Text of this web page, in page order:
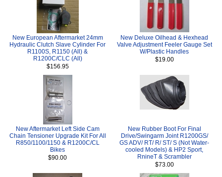
New European Aftermarket 24mm
Hydraulic Clutch Slave Cylinder For
R1100S, R1150 (All) &
R1200C/CLC (All)
$156.95
New Deluxe Oilhead & Hexhead
Valve Adjustment Feeler Gauge Set
W/Plastic Handles
$19.00
New Aftermarket Left Side Cam
Chain Tensioner Upgrade Kit For All
R850/1100/1150 & R1200C/CL
Bikes
$90.00
New Rubber Boot For Final
Drive/Swingarm Joint R1200GS/
GS ADV/ RT/ R/ ST/ S (Not Water-
cooled Models) & HP2 Sport,
RnineT & Scrambler
$73.00